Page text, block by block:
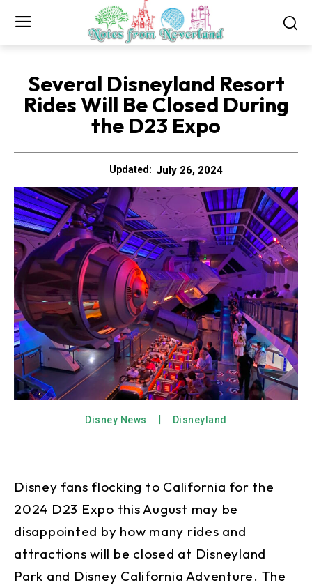
Several Disneyland Resort
Rides Will Be Closed During
the D23 Expo
Updated: July 26, 2024
Disney News Disneyland
Disney fans flocking to California for the
2024 D23 Expo this August may be
disappointed by how many rides and
attractions will be closed at Disneyland
Park and Disney California Adventure. The